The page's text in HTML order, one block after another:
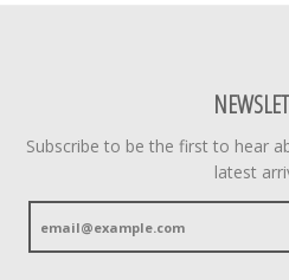
Subscribe to be the first to hear
latest